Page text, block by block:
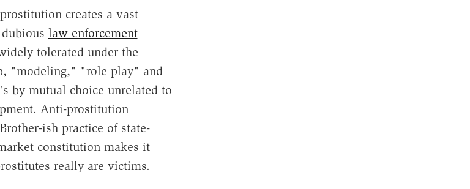
creates a vast
law enforcement
tolerated under the
"modeling," "role play" and
by mutual choice unrelated to
Anti-prostitution
ish practice of state-
constitution makes it
really are victims.